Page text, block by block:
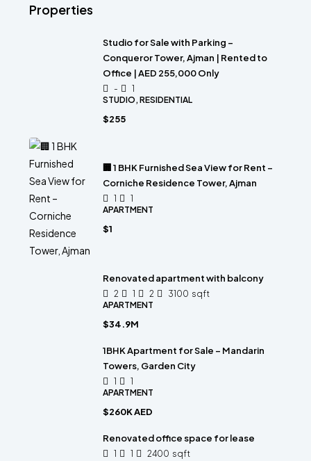
Properties
Studio for Sale with Parking –
Conqueror Tower, Ajman | Rented to
Office | AED 255,000 Only
-
1
STUDIO, RESIDENTIAL
$255
🏢 1 BHK Furnished Sea View for Rent –
Corniche Residence Tower, Ajman
1
1
APARTMENT
$1
Renovated apartment with balcony
2 1 2 3100 sqft
APARTMENT
$34.9M
1BHK Apartment for Sale – Mandarin
Towers, Garden City
1
1
APARTMENT
$260K AED
Renovated office space for lease
1 1 2400 sqft